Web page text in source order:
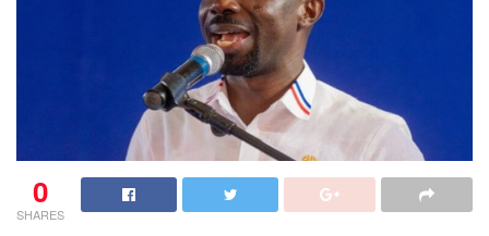
0
SHARES